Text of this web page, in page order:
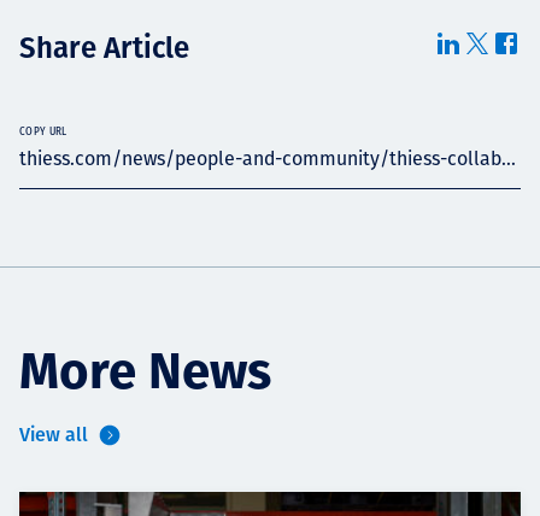
Share Article
thiess.com/news/people-and-community/thiess-collab...
COPY URL
More News
View all